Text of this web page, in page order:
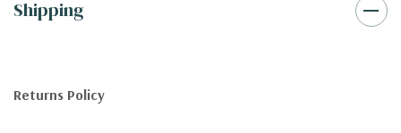
Shipping
Returns Policy